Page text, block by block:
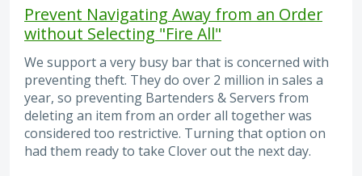
Prevent Navigating Away from an Order
without Selecting "Fire All"
We support a very busy bar that is concerned with
preventing theft. They do over 2 million in sales a
year, so preventing Bartenders & Servers from
deleting an item from an order all together was
considered too restrictive. Turning that option on
had them ready to take Clover out the next day.